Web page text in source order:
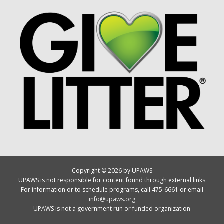
Copyright © 2026 by UPAWS
UPAWS is not responsible for content found through external links
For information or to schedule programs, call 475-6661 or email
info@upaws.org
UPAWS is not a government run or funded organization